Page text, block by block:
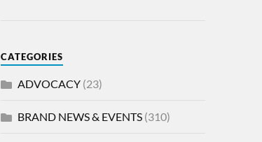
CATEGORIES
ADVOCACY(23)
BRAND NEWS & EVENTS(310)